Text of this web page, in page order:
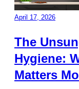
April 17, 2026
The
Hygiene:
Matters